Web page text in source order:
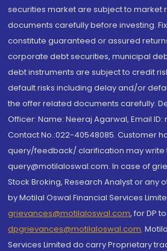
securities market are subject to market
documents carefully before investing.
constitute guaranteed or assured
corporate debt securities, municipal
debt instruments are subject to credit
default risks including delay and/or
the offer related documents carefully.
Officer: Name: Neeraj Agarwal, Email
Contact No.:022-40548085. Customer
query/feedback/ clarification may write
query@motilaloswal.com. In case of
Stock Broking, Research Analyst or any
by Motilal Oswal Financial Services
grievances@motilaloswal.com, for DP to
dpgrievances@motilaloswal.com,
Services Limited do carry Proprietary